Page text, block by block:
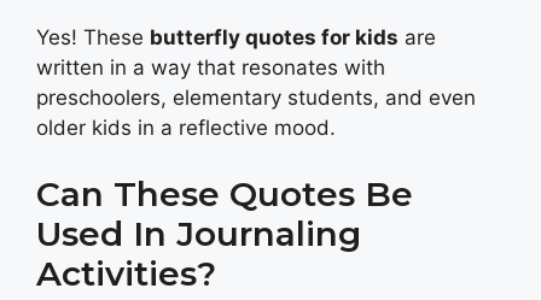
Yes! These butterfly quotes for kids are
written in a way that resonates with
preschoolers, elementary students, and even
older kids in a reflective mood.
Can These Quotes Be
Used In Journaling
Activities?